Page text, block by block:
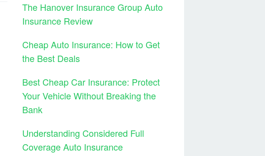
The Hanover Insurance Group Auto
Insurance Review
Cheap Auto Insurance: How to Get
the Best Deals
Best Cheap Car Insurance: Protect
Your Vehicle Without Breaking the
Bank
Understanding Considered Full
Coverage Auto Insurance